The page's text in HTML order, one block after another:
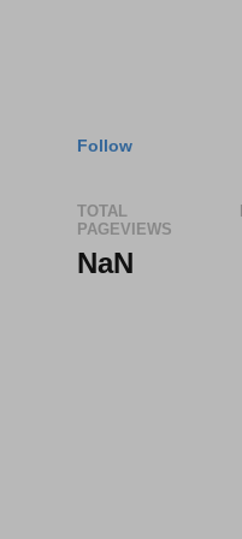
Follow
TOTAL
PAGEVIEWS
NaN